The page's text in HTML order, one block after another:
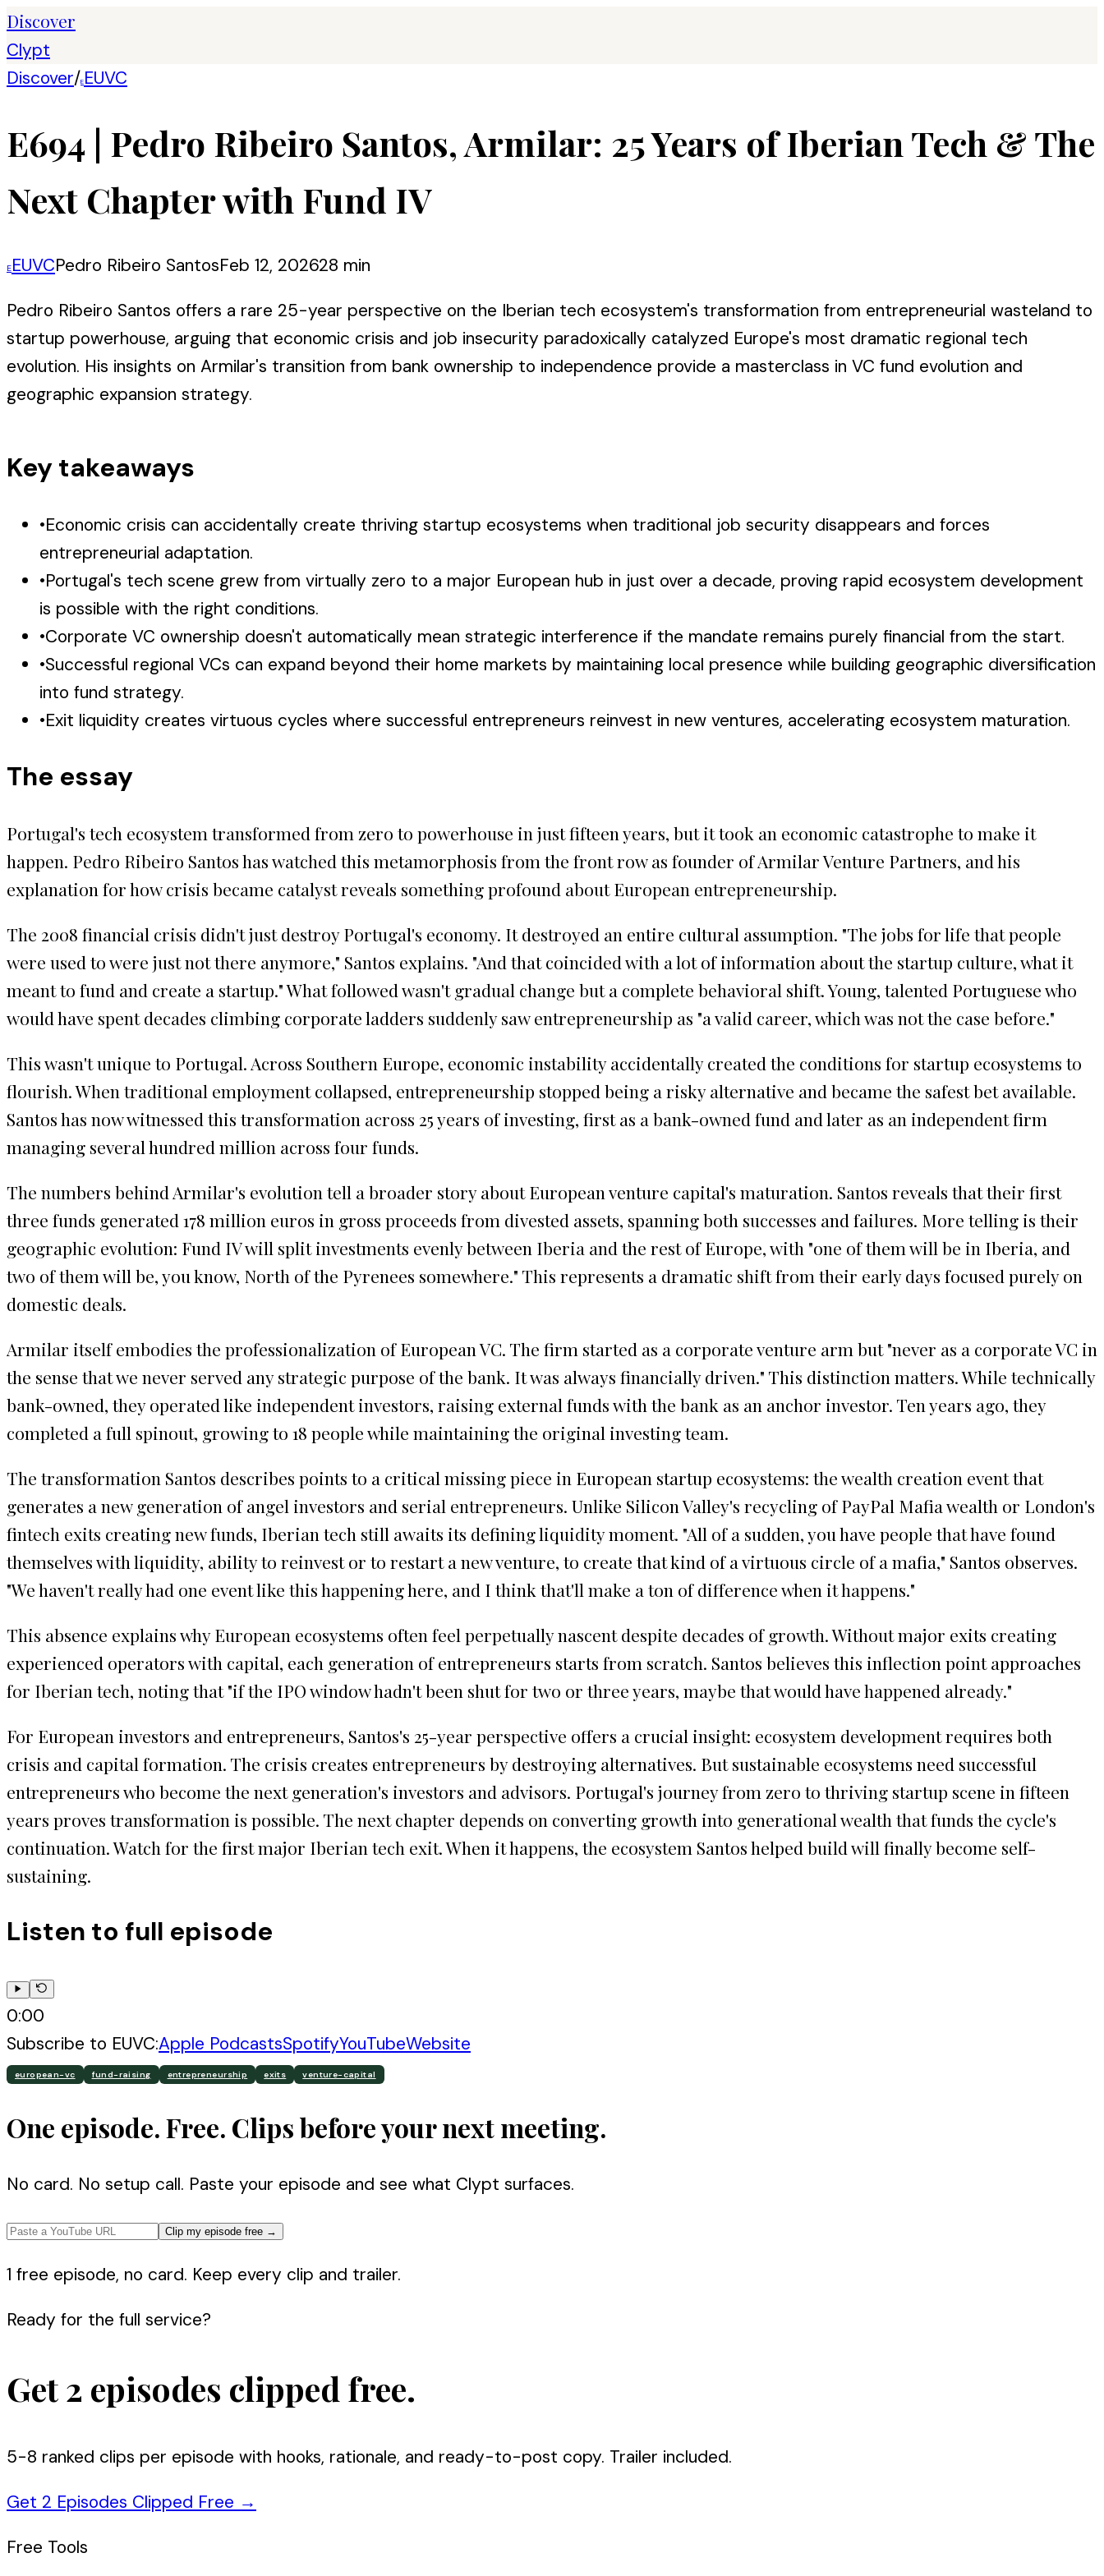
Discover
Clypt
Discover/E EUVC
E694 | Pedro Ribeiro Santos, Armilar: 25 Years of Iberian Tech & The
Next Chapter with Fund IV
EEUVCPedro Ribeiro SantosFeb 12, 202628 min
Pedro Ribeiro Santos offers a rare 25-year perspective on the Iberian tech ecosystem's transformation from entrepreneurial wasteland to
startup powerhouse, arguing that economic crisis and job insecurity paradoxically catalyzed Europe's most dramatic regional tech
evolution. His insights on Armilar's transition from bank ownership to independence provide a masterclass in VC fund evolution and
geographic expansion strategy.
Key takeaways
•Economic crisis can accidentally create thriving startup ecosystems when traditional job security disappears and forces
entrepreneurial adaptation.
•Portugal's tech scene grew from virtually zero to a major European hub in just over a decade, proving rapid ecosystem development
is possible with the right conditions.
•Corporate VC ownership doesn't automatically mean strategic interference if the mandate remains purely financial from the start.
•Successful regional VCs can expand beyond their home markets by maintaining local presence while building geographic diversification
into fund strategy.
•Exit liquidity creates virtuous cycles where successful entrepreneurs reinvest in new ventures, accelerating ecosystem maturation.
The essay
Portugal's tech ecosystem transformed from zero to powerhouse in just fifteen years, but it took an economic catastrophe to make it
happen. Pedro Ribeiro Santos has watched this metamorphosis from the front row as founder of Armilar Venture Partners, and his
explanation for how crisis became catalyst reveals something profound about European entrepreneurship.
The 2008 financial crisis didn't just destroy Portugal's economy. It destroyed an entire cultural assumption. "The jobs for life that people
were used to were just not there anymore," Santos explains. "And that coincided with a lot of information about the startup culture, what it
meant to fund and create a startup." What followed wasn't gradual change but a complete behavioral shift. Young, talented Portuguese who
would have spent decades climbing corporate ladders suddenly saw entrepreneurship as "a valid career, which was not the case before."
This wasn't unique to Portugal. Across Southern Europe, economic instability accidentally created the conditions for startup ecosystems to
flourish. When traditional employment collapsed, entrepreneurship stopped being a risky alternative and became the safest bet available.
Santos has now witnessed this transformation across 25 years of investing, first as a bank-owned fund and later as an independent firm
managing several hundred million across four funds.
The numbers behind Armilar's evolution tell a broader story about European venture capital's maturation. Santos reveals that their first
three funds generated 178 million euros in gross proceeds from divested assets, spanning both successes and failures. More telling is their
geographic evolution: Fund IV will split investments evenly between Iberia and the rest of Europe, with "one of them will be in Iberia, and
two of them will be, you know, North of the Pyrenees somewhere." This represents a dramatic shift from their early days focused purely on
domestic deals.
Armilar itself embodies the professionalization of European VC. The firm started as a corporate venture arm but "never as a corporate VC in
the sense that we never served any strategic purpose of the bank. It was always financially driven." This distinction matters. While technically
bank-owned, they operated like independent investors, raising external funds with the bank as an anchor investor. Ten years ago, they
completed a full spinout, growing to 18 people while maintaining the original investing team.
The transformation Santos describes points to a critical missing piece in European startup ecosystems: the wealth creation event that
generates a new generation of angel investors and serial entrepreneurs. Unlike Silicon Valley's recycling of PayPal Mafia wealth or London's
fintech exits creating new funds, Iberian tech still awaits its defining liquidity moment. "All of a sudden, you have people that have found
themselves with liquidity, ability to reinvest or to restart a new venture, to create that kind of a virtuous circle of a mafia," Santos observes.
"We haven't really had one event like this happening here, and I think that'll make a ton of difference when it happens."
This absence explains why European ecosystems often feel perpetually nascent despite decades of growth. Without major exits creating
experienced operators with capital, each generation of entrepreneurs starts from scratch. Santos believes this inflection point approaches
for Iberian tech, noting that "if the IPO window hadn't been shut for two or three years, maybe that would have happened already."
For European investors and entrepreneurs, Santos's 25-year perspective offers a crucial insight: ecosystem development requires both
crisis and capital formation. The crisis creates entrepreneurs by destroying alternatives. But sustainable ecosystems need successful
entrepreneurs who become the next generation's investors and advisors. Portugal's journey from zero to thriving startup scene in fifteen
years proves transformation is possible. The next chapter depends on converting growth into generational wealth that funds the cycle's
continuation. Watch for the first major Iberian tech exit. When it happens, the ecosystem Santos helped build will finally become self-
sustaining.
Listen to full episode
0:00
Subscribe to EUVC:Apple PodcastsSpotifyYouTubeWebsite
european-vc fund-raising entrepreneurship exits venture-capital
One episode. Free. Clips before your next meeting.
No card. No setup call. Paste your episode and see what Clypt surfaces.
Clip my episode free →
1 free episode, no card. Keep every clip and trailer.
Ready for the full service?
Get 2 episodes clipped free.
5-8 ranked clips per episode with hooks, rationale, and ready-to-post copy. Trailer included.
Get 2 Episodes Clipped Free →
Free Tools